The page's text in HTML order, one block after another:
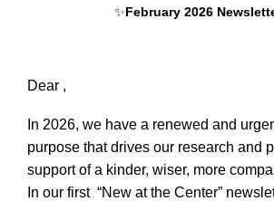
✨February 2026
Dear ,
In 2026, we have a renewed and
purpose that drives our research and
support of a kinder, wiser, more
In our first “New at the Center”